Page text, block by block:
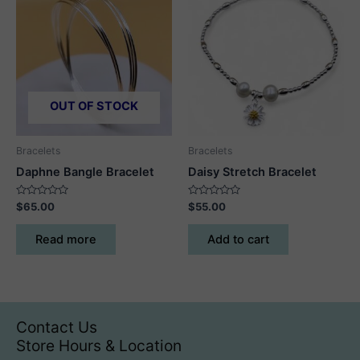
be
chosen
on
OUT OF STOCK
Bracelets
Daphne Bangle Bracelet
Rated
0
out
$65.00
Read more
Bracelets
Daisy Stretch Bracelet
Rated
0
out
$55.00
Add to cart
Contact Us
Store Hours & Location